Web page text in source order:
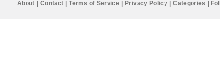
About Contact Terms of Service Privacy Policy Categories